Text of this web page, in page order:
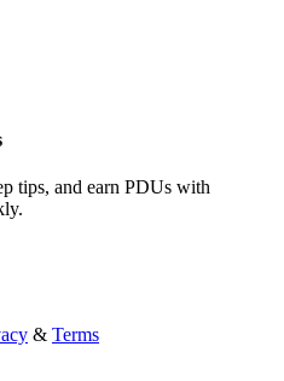
tips, and earn PDUs with
& Terms